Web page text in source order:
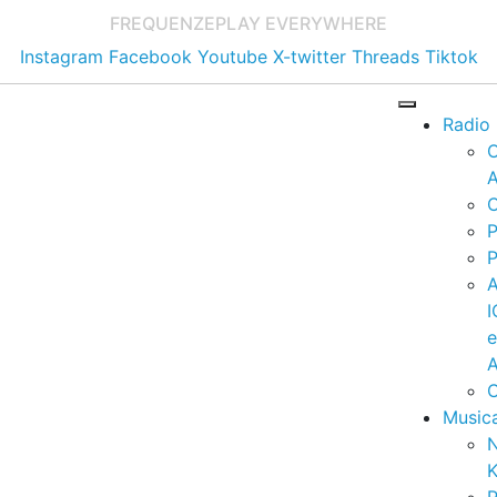
FREQUENZEPLAY EVERYWHERE
Instagram Facebook Youtube X-twitter Threads Tiktok
Radio
e